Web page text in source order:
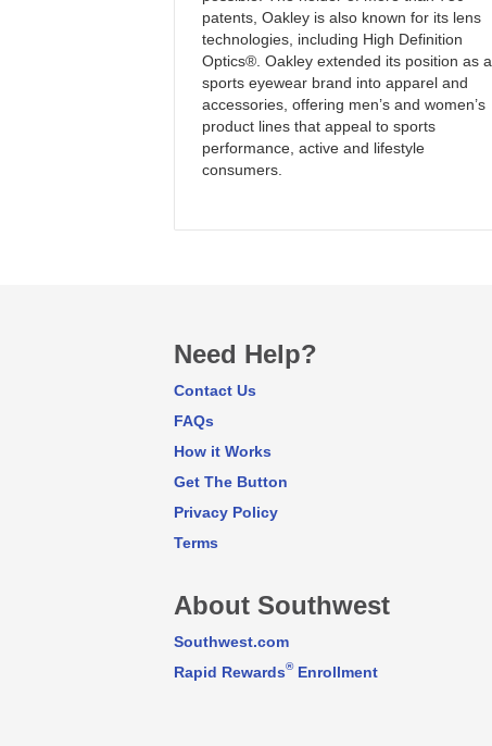
patents, Oakley is also known for its lens
technologies, including High Definition
Optics®. Oakley extended its position as a
sports eyewear brand into apparel and
accessories, offering men’s and women’s
product lines that appeal to sports
performance, active and lifestyle
consumers.
Need Help?
Contact Us
FAQs
How it Works
Get The Button
Privacy Policy
Terms
About Southwest
Southwest.com
Rapid Rewards®Enrollment